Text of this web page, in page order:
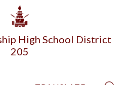
High School District
205